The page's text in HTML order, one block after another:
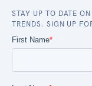
STAY UP TO DATE
TRENDS. SIGN UP